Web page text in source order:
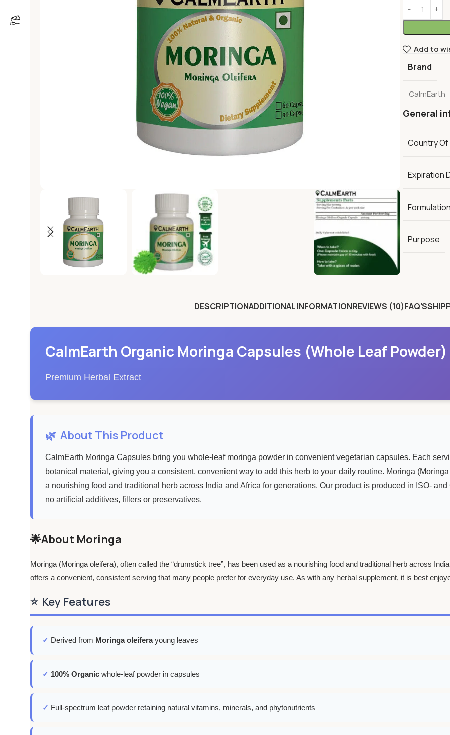
Add to
Brand
CalmEarth
General
Country
Expiration
Purpose
DESCRIPTIONADDITIONAL INFORMATIONREVIEWS (10)FAQ'S
CalmEarth Organic Moringa Capsules (Whole Leaf Powder)
Premium Herbal Extract
🌿 About This Product
CalmEarth Moringa Capsules bring you whole-leaf moringa powder in convenient vegetarian capsules. Each
botanical material, giving you a consistent, convenient way to add this herb to your daily routine. Moringa
a nourishing food and traditional herb across India and Africa for generations. Our product is produced in ISO-
no artificial additives, fillers or preservatives.
🌟About Moringa
Moringa (Moringa oleifera), often called the “drumstick tree”, has been used as a nourishing food and traditional herb across
offers a convenient, consistent serving that many people prefer for everyday use. As with any herbal supplement, it is best
⭐ Key Features
✓ Derived from Moringa oleiferayoung leaves
✓ 100% Organic whole-leaf powder in capsules
✓ Full-spectrum leaf powder retaining natural vitamins, minerals, and phytonutrients